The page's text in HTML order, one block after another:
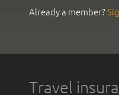
Already a member?
Travel